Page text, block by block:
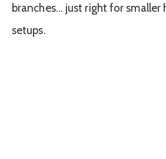
branches… just right for smaller
setups.